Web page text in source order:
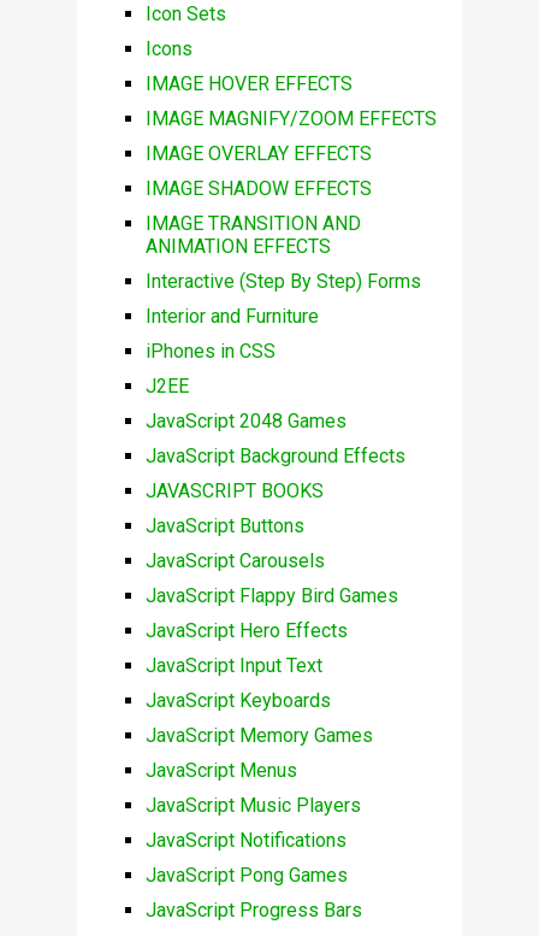
Icon Sets
Icons
IMAGE HOVER EFFECTS
IMAGE MAGNIFY/ZOOM EFFECTS
IMAGE OVERLAY EFFECTS
IMAGE SHADOW EFFECTS
IMAGE TRANSITION AND
ANIMATION EFFECTS
Interactive (Step By Step) Forms
Interior and Furniture
iPhones in CSS
J2EE
JavaScript 2048 Games
JavaScript Background Effects
JAVASCRIPT BOOKS
JavaScript Buttons
JavaScript Carousels
JavaScript Flappy Bird Games
JavaScript Hero Effects
JavaScript Input Text
JavaScript Keyboards
JavaScript Memory Games
JavaScript Menus
JavaScript Music Players
JavaScript Notifications
JavaScript Pong Games
JavaScript Progress Bars